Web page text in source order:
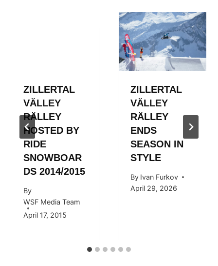
ZILLERTAL
VÄLLEY
RÄLLEY
HOSTED BY
RIDE
SNOWBOAR
DS 2014/2015
By
WSF Media Team
April 17, 2015
ZILLERTAL
VÄLLEY
RÄLLEY
ENDS
SEASON IN
STYLE
By Ivan Furkov
April 29, 2026